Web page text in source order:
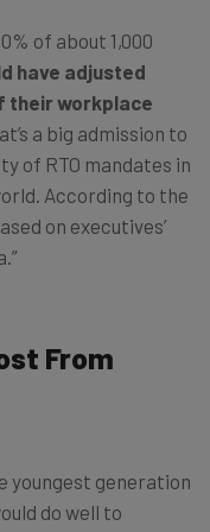
of about 1,000
have adjusted
workplace
a big admission to
of RTO mandates in
According to the
on executives’
From
youngest generation
do well to